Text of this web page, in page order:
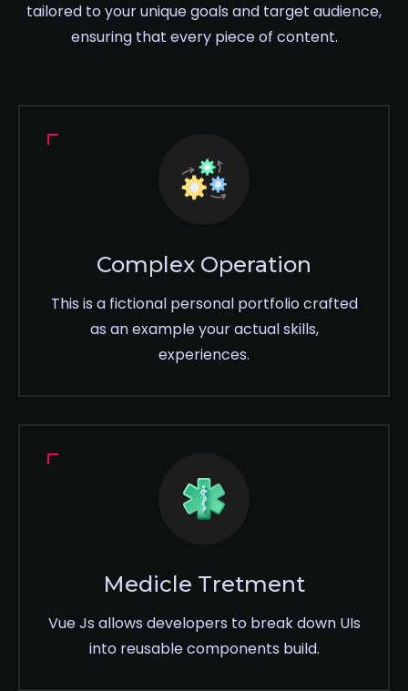
tailored to your unique goals and target audience,
ensuring that every piece of content.
Complex Operation
This is a fictional personal portfolio crafted
as an example your actual skills,
experiences.
Medicle Tretment
Vue Js allows developers to break down UIs
into reusable components build.